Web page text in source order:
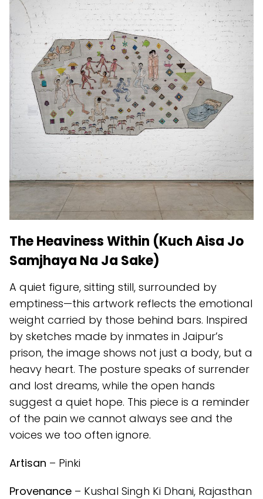
The Heaviness Within (Kuch Aisa Jo
Samjhaya Na Ja Sake)
A quiet figure, sitting still, surrounded by
emptiness—this artwork reflects the emotional
weight carried by those behind bars. Inspired
by sketches made by inmates in Jaipur’s
prison, the image shows not just a body, but a
heavy heart. The posture speaks of surrender
and lost dreams, while the open hands
suggest a quiet hope. This piece is a reminder
of the pain we cannot always see and the
voices we too often ignore.
Artisan – Pinki
Provenance – Kushal Singh Ki Dhani, Rajasthan